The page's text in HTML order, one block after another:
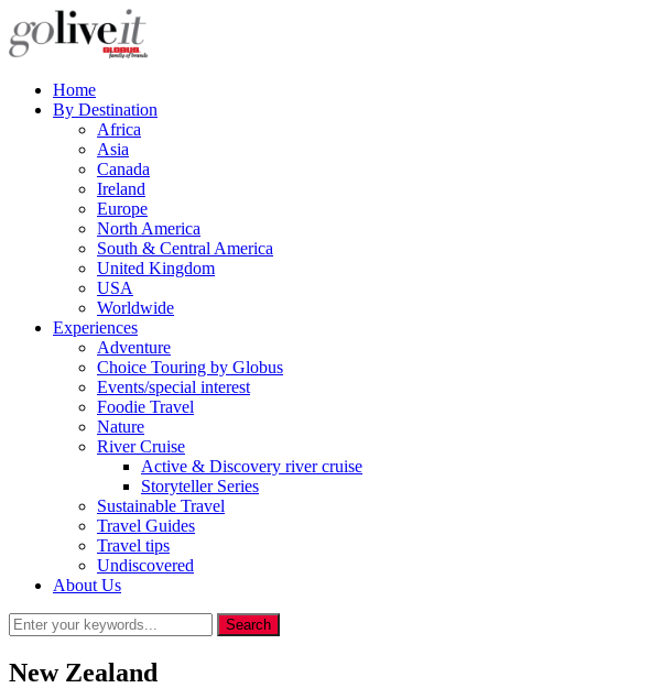
Home
By Destination
Africa
Asia
Canada
Ireland
Europe
North America
South & Central America
United Kingdom
USA
Worldwide
Experiences
Adventure
Choice Touring by Globus
Events/special interest
Foodie Travel
Nature
River Cruise
Active & Discovery river cruise
Storyteller Series
Sustainable Travel
Travel Guides
Travel tips
Undiscovered
About Us
New Zealand